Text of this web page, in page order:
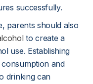
successfully.
parents should also
to create a
use. Establishing
and
drinking can